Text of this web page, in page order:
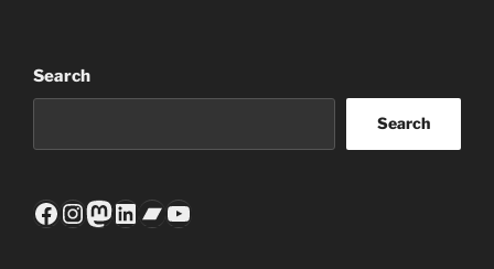
Search
Search
Facebook
Instagram
Mastodon
LinkedIn
Bandcamp
YouTube